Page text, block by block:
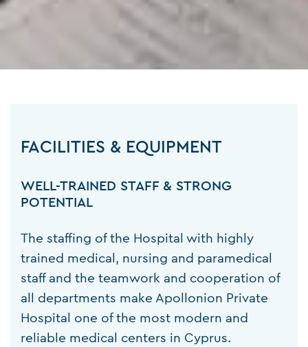
FACILITIES & EQUIPMENT
WELL-TRAINED STAFF & STRONG
POTENTIAL
The staffing of the Hospital with highly
trained medical, nursing and paramedical
staff and the teamwork and cooperation of
all departments make Apollonion Private
Hospital one of the most modern and
reliable medical centers in Cyprus.